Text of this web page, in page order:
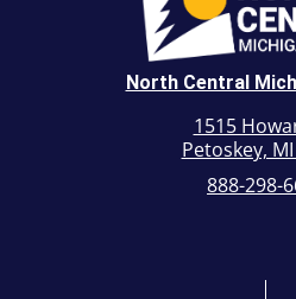
North Central
1515
Petoskey,
888-298-